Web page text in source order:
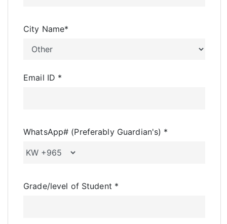
City Name*
Email ID *
WhatsApp# (Preferably Guardian's) *
Grade/level of Student *